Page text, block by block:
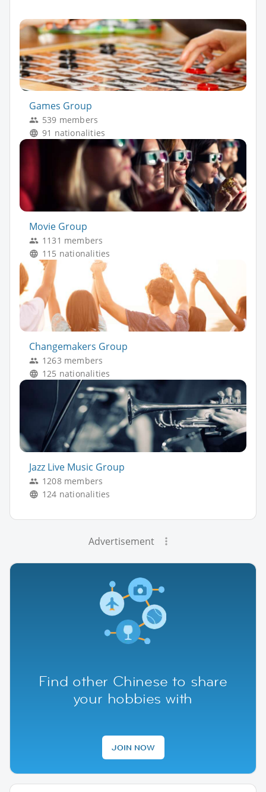
Games Group
539 members
91 nationalities
Movie Group
1131 members
115 nationalities
Changemakers Group
1263 members
125 nationalities
Jazz Live Music Group
1208 members
124 nationalities
Advertisement
Find other Chinese to share
your hobbies with
JOIN NOW